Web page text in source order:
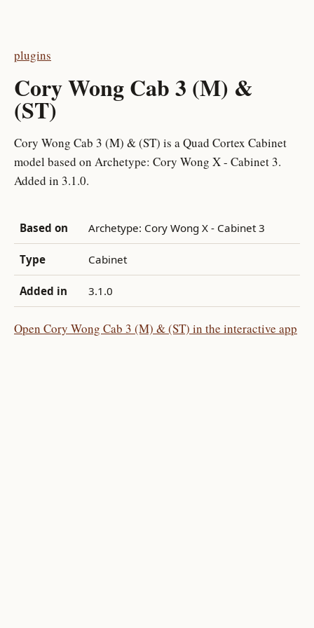
plugins
Cory Wong Cab 3 (M) &
(ST)
Cory Wong Cab 3 (M) & (ST) is a Quad Cortex Cabinet
model based on Archetype: Cory Wong X - Cabinet 3.
Added in 3.1.0.
Based on Archetype: Cory Wong X - Cabinet 3
Type Cabinet
Added in 3.1.0
Open Cory Wong Cab 3 (M) & (ST) in the interactive app